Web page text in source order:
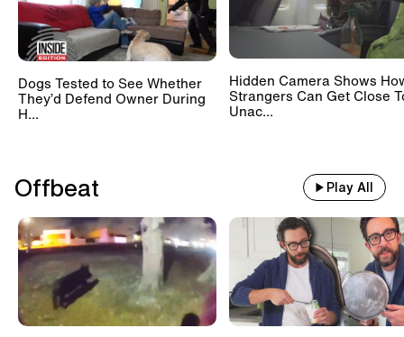
Dogs Tested to See Whether
They’d Defend Owner During
H...
Hidden Camera Shows
Strangers Can Get Close
Unac...
Offbeat Play All